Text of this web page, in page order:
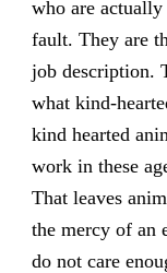
who are
fault. They are
job description.
what kind-
kind hearted
work in these
That leaves
the mercy of an
do not care